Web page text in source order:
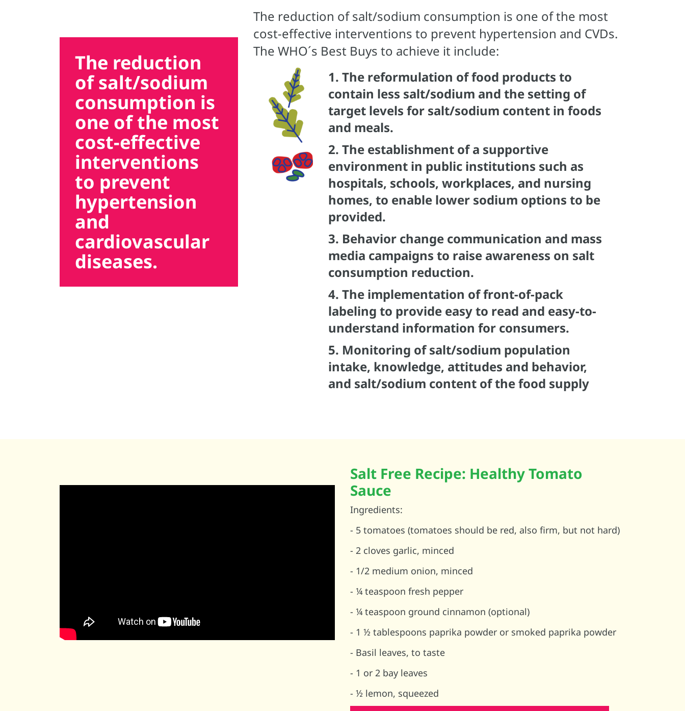
The reduction
of salt/sodium
consumption is
one of the most
cost-effective
interventions
to prevent
hypertension
and
cardiovascular
diseases.
The reduction of salt/sodium consumption is one of the most
cost-effective interventions to prevent hypertension and CVDs.
The WHO´s Best Buys to achieve it include:
1. The reformulation of food products to
contain less salt/sodium and the setting of
target levels for salt/sodium content in foods
and meals.
2. The establishment of a supportive
environment in public institutions such as
hospitals, schools, workplaces, and nursing
homes, to enable lower sodium options to be
provided.
3. Behavior change communication and mass
media campaigns to raise awareness on salt
consumption reduction.
4. The implementation of front-of-pack
labeling to provide easy to read and easy-to-
understand information for consumers.
5. Monitoring of salt/sodium population
intake, knowledge, attitudes and behavior,
and salt/sodium content of the food supply
Salt Free Recipe: Healthy Tomato
Sauce
Ingredients:
- 5 tomatoes (tomatoes should be red, also firm, but not hard)
- 2 cloves garlic, minced
- 1/2 medium onion, minced
- ¼ teaspoon fresh pepper
- ¼ teaspoon ground cinnamon (optional)
- 1 ½ tablespoons paprika powder or smoked paprika powder
- Basil leaves, to taste
- 1 or 2 bay leaves
- ½ lemon, squeezed